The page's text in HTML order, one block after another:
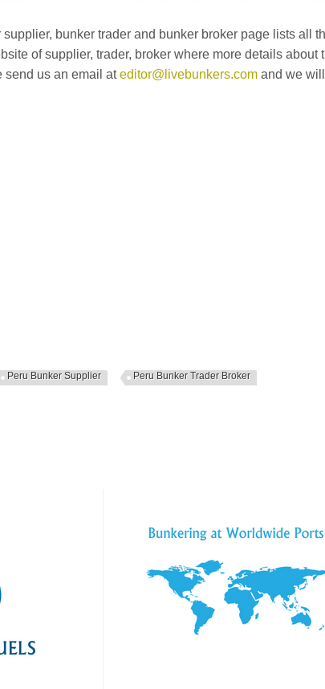
bunker trader and bunker broker page lists all
of supplier, trader, broker where more details
send us an email ateditor@livebunkers.com and we
Peru Bunker Supplier Peru Bunker Trader Broker